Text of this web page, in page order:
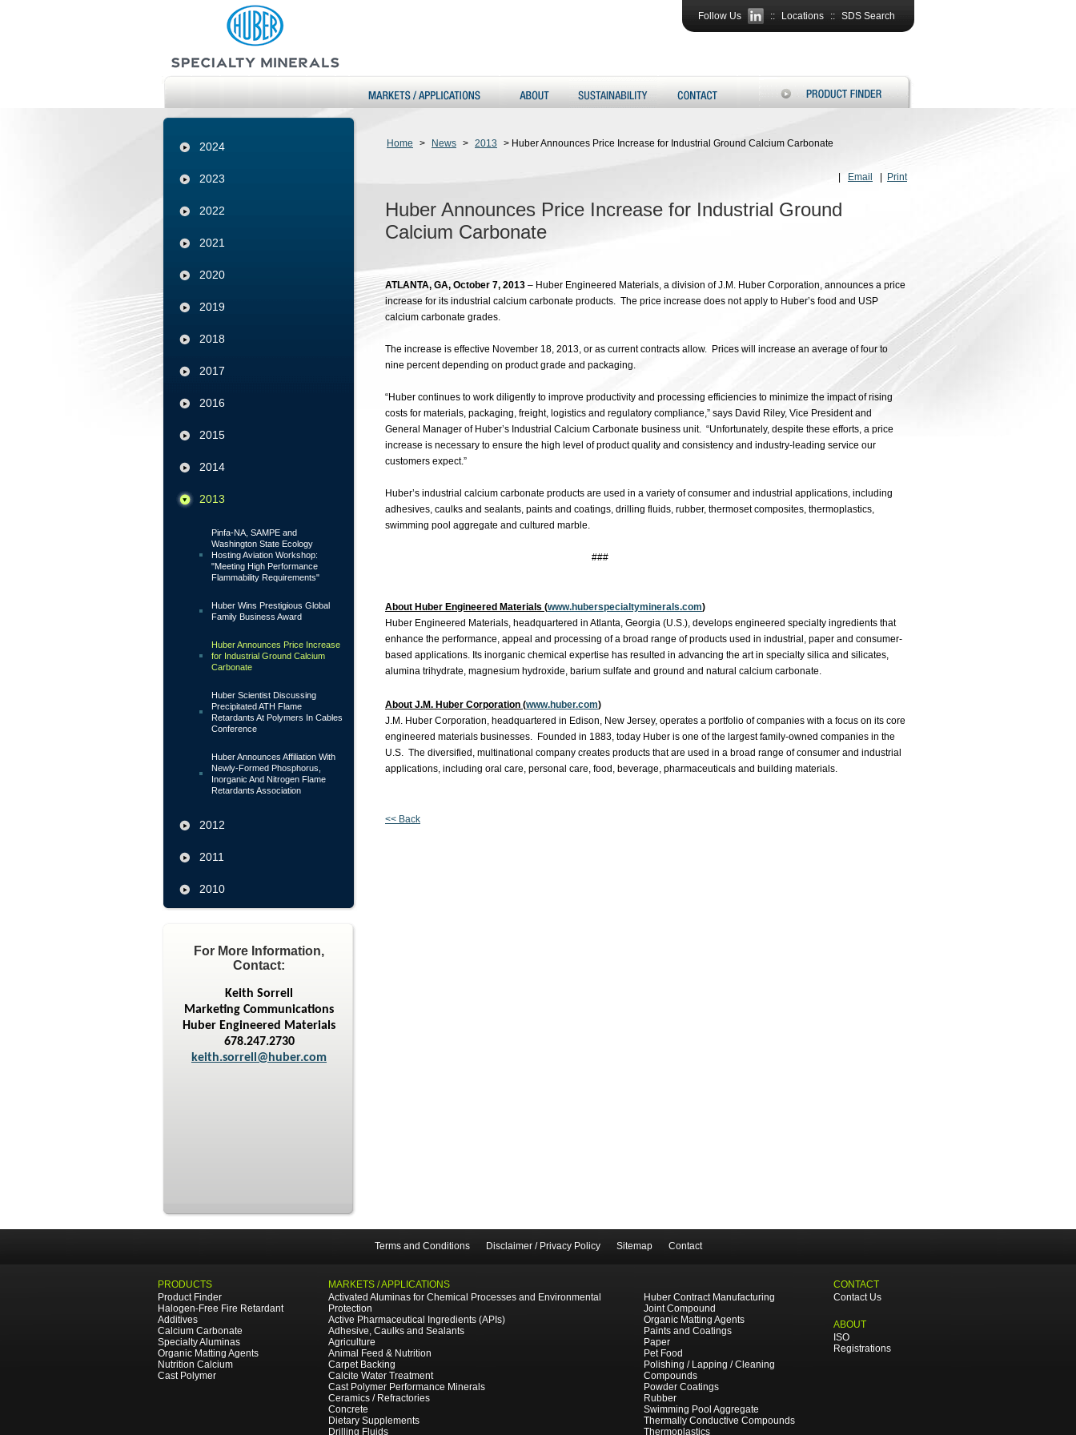
Follow Us :: Locations :: SDS Search
2024
2023
2022
2021
2020
2019
2018
2017
2016
2015
2014
2013
Pinfa-NA, SAMPE and
Washington State Ecology
Hosting Aviation Workshop:
"Meeting High Performance
Flammability Requirements"
Huber Wins Prestigious Global
Family Business Award
Huber Announces Price Increase
for Industrial Ground Calcium
Carbonate
Huber Scientist Discussing
Precipitated ATH Flame
Retardants At Polymers In Cables
Conference
Huber Announces Affiliation With
Newly-Formed Phosphorus,
Inorganic And Nitrogen Flame
Retardants Association
2012
2011
2010
For More Information,
Contact:
Keith Sorrell
Marketing Communications
Huber Engineered Materials
678.247.2730
keith.sorrell@huber.com
Home > News > 2013 > Huber Announces Price Increase for Industrial Ground Calcium Carbonate
Email Print
Huber Announces Price Increase for Industrial Ground
Calcium Carbonate
ATLANTA, GA, October 7, 2013 – Huber Engineered Materials, a division of J.M. Huber Corporation, announces a price
increase for its industrial calcium carbonate products. The price increase does not apply to Huber’s food and USP
calcium carbonate grades.
The increase is effective November 18, 2013, or as current contracts allow. Prices will increase an average of four to
nine percent depending on product grade and packaging.
“Huber continues to work diligently to improve productivity and processing efficiencies to minimize the impact of rising
costs for materials, packaging, freight, logistics and regulatory compliance,” says David Riley, Vice President and
General Manager of Huber’s Industrial Calcium Carbonate business unit. “Unfortunately, despite these efforts, a price
increase is necessary to ensure the high level of product quality and consistency and industry-leading service our
customers expect.”
Huber’s industrial calcium carbonate products are used in a variety of consumer and industrial applications, including
adhesives, caulks and sealants, paints and coatings, drilling fluids, rubber, thermoset composites, thermoplastics,
swimming pool aggregate and cultured marble.
###
About Huber Engineered Materials (www.huberspecialtyminerals.com)
Huber Engineered Materials, headquartered in Atlanta, Georgia (U.S.), develops engineered specialty ingredients that
enhance the performance, appeal and processing of a broad range of products used in industrial, paper and consumer-
based applications. Its inorganic chemical expertise has resulted in advancing the art in specialty silica and silicates,
alumina trihydrate, magnesium hydroxide, barium sulfate and ground and natural calcium carbonate.
About J.M. Huber Corporation (www.huber.com)
J.M. Huber Corporation, headquartered in Edison, New Jersey, operates a portfolio of companies with a focus on its core
engineered materials businesses. Founded in 1883, today Huber is one of the largest family-owned companies in the
U.S. The diversified, multinational company creates products that are used in a broad range of consumer and industrial
applications, including oral care, personal care, food, beverage, pharmaceuticals and building materials.
<< Back
Terms and Conditions Disclaimer / Privacy Policy Sitemap Contact
PRODUCTS
Product Finder
Halogen-Free Fire Retardant
Additives
Calcium Carbonate
Specialty Aluminas
Organic Matting Agents
Nutrition Calcium
Cast Polymer
MARKETS / APPLICATIONS
Activated Aluminas for Chemical Processes and Environmental
Protection
Active Pharmaceutical Ingredients (APIs)
Adhesive, Caulks and Sealants
Agriculture
Animal Feed & Nutrition
Carpet Backing
Calcite Water Treatment
Cast Polymer Performance Minerals
Ceramics / Refractories
Concrete
Dietary Supplements
Drilling Fluids
Huber Contract Manufacturing
Joint Compound
Organic Matting Agents
Paints and Coatings
Paper
Pet Food
Polishing / Lapping / Cleaning
Compounds
Powder Coatings
Rubber
Swimming Pool Aggregate
Thermally Conductive Compounds
Thermoplastics
CONTACT
Contact Us
ABOUT
ISO
Registrations